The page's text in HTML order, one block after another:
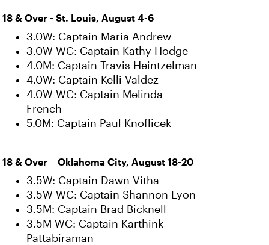
18 & Over - St. Louis, August 4-6
3.0W: Captain Maria Andrew
3.0W WC: Captain Kathy Hodge
4.0M: Captain Travis Heintzelman
4.0W: Captain Kelli Valdez
4.0W WC: Captain Melinda
French
5.0M: Captain Paul Knoflicek
18 & Over – Oklahoma City, August 18-20
3.5W: Captain Dawn Vitha
3.5W WC: Captain Shannon Lyon
3.5M: Captain Brad Bicknell
3.5M WC: Captain Karthink
Pattabiraman